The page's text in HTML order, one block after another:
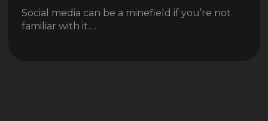
Social media can be a minefield if you’re not
familiar with it.…